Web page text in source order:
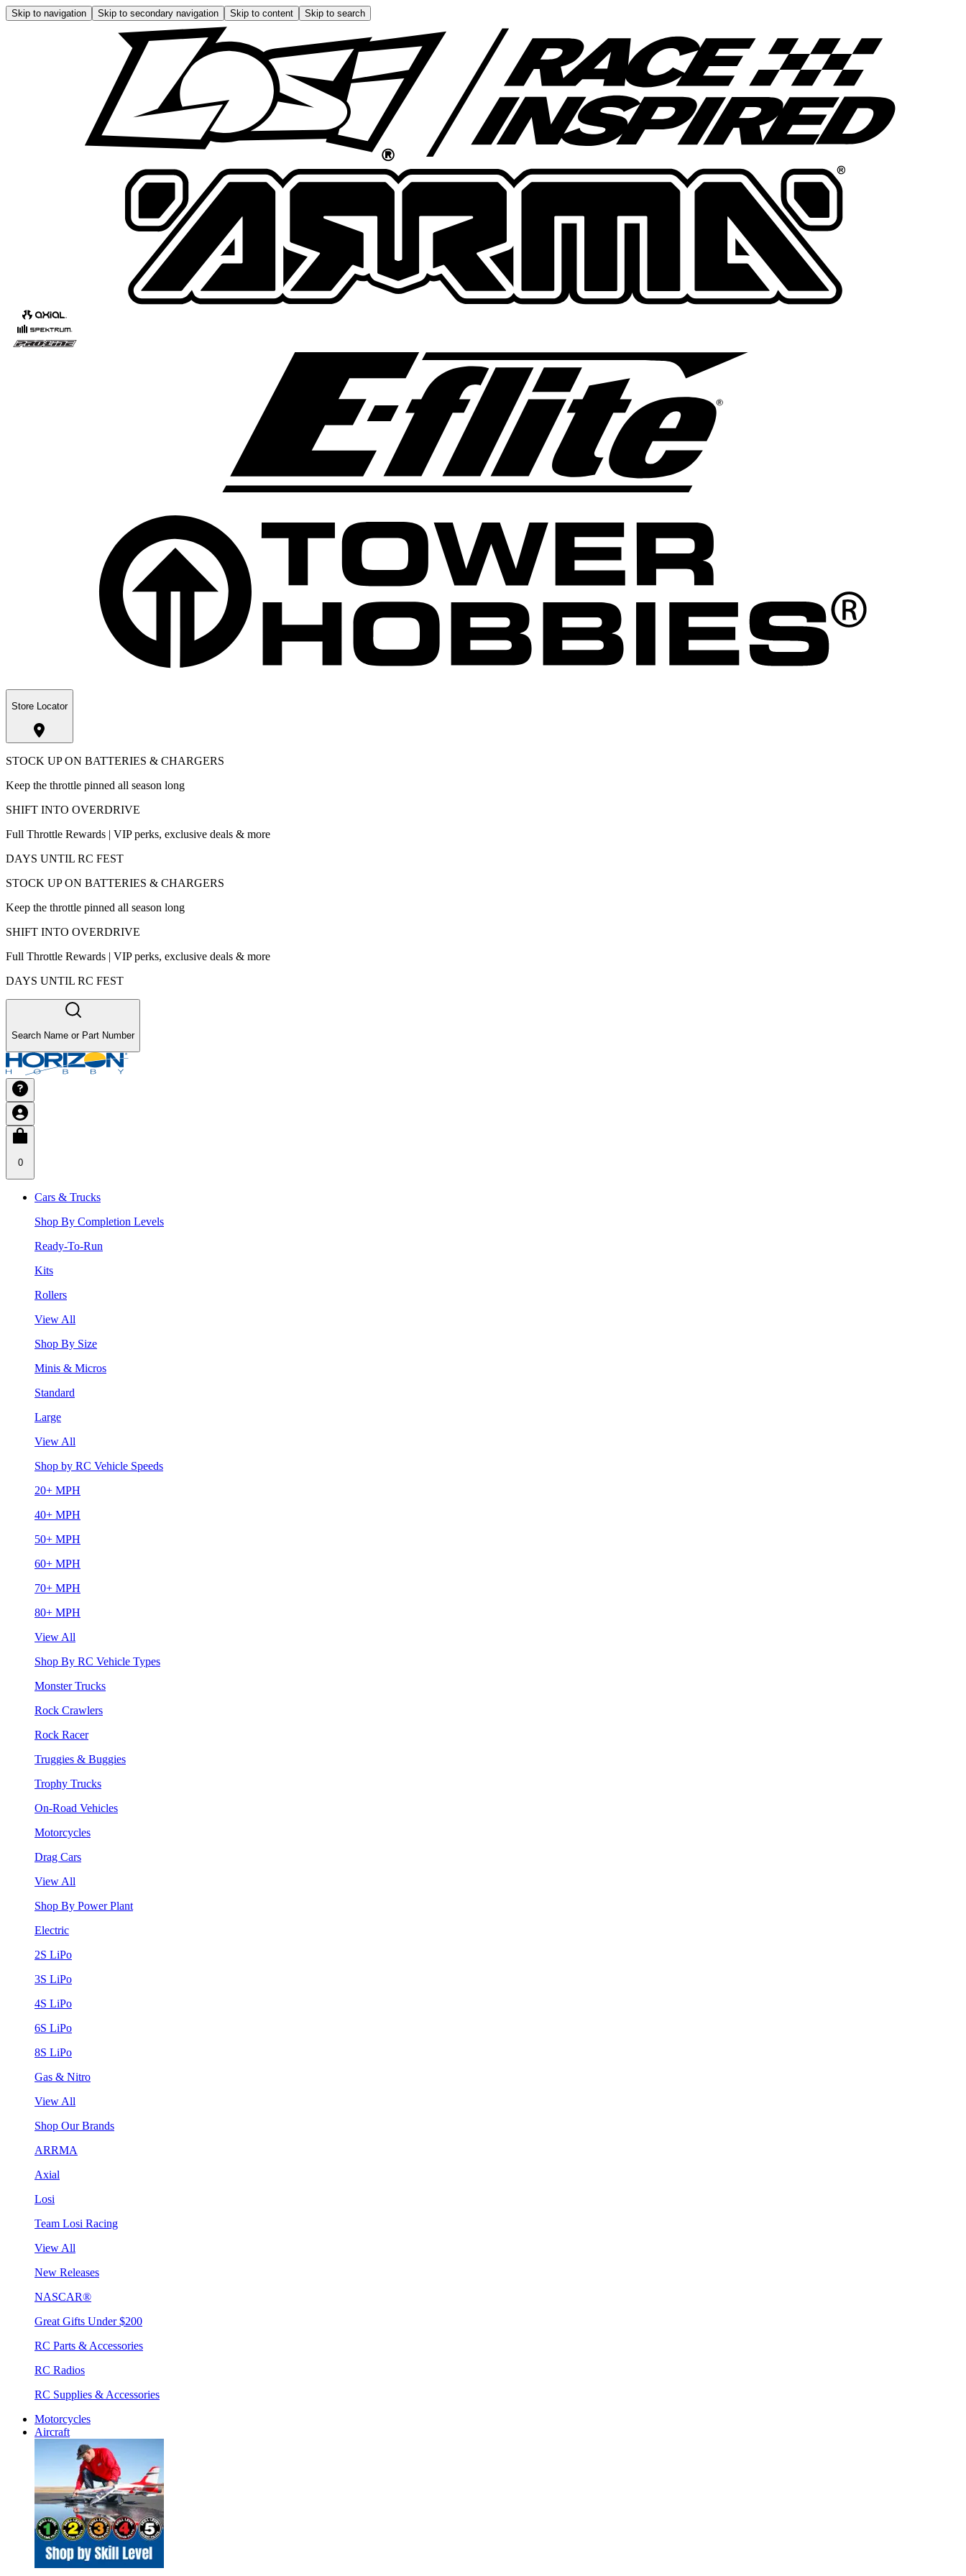
Skip to navigation Skip to secondary navigation Skip to content Skip to search
Store Locator
STOCK UP ON BATTERIES & CHARGERS
Keep the throttle pinned all season long
SHIFT INTO OVERDRIVE
Full Throttle Rewards | VIP perks, exclusive deals & more
DAYS UNTIL RC FEST
STOCK UP ON BATTERIES & CHARGERS
Keep the throttle pinned all season long
SHIFT INTO OVERDRIVE
Full Throttle Rewards | VIP perks, exclusive deals & more
DAYS UNTIL RC FEST
Search Name or Part Number
0
Cars & Trucks
Shop By Completion Levels
Ready-To-Run
Kits
Rollers
View All
Shop By Size
Minis & Micros
Standard
Large
View All
Shop by RC Vehicle Speeds
20+ MPH
40+ MPH
50+ MPH
60+ MPH
70+ MPH
80+ MPH
View All
Shop By RC Vehicle Types
Monster Trucks
Rock Crawlers
Rock Racer
Truggies & Buggies
Trophy Trucks
On-Road Vehicles
Motorcycles
Drag Cars
View All
Shop By Power Plant
Electric
2S LiPo
3S LiPo
4S LiPo
6S LiPo
8S LiPo
Gas & Nitro
View All
Shop Our Brands
ARRMA
Axial
Losi
Team Losi Racing
View All
New Releases
NASCAR®
Great Gifts Under $200
RC Parts & Accessories
RC Radios
RC Supplies & Accessories
Motorcycles
Aircraft